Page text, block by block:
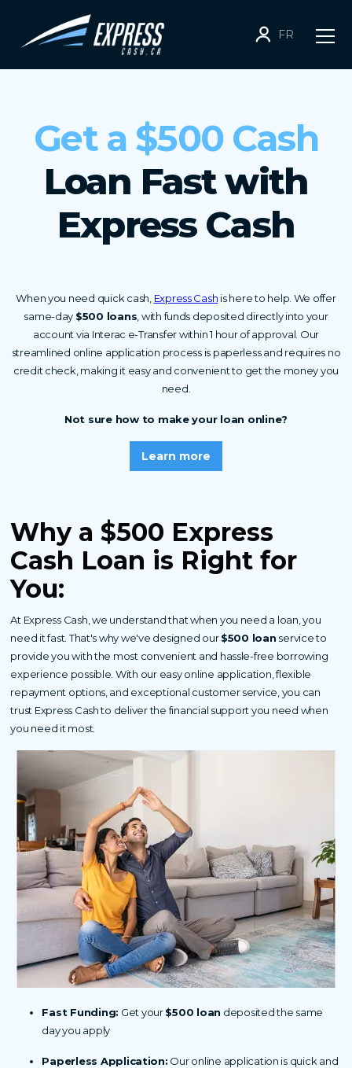
FR
Get a $500 Cash
Loan Fast with
Express Cash
When you need quick cash, Express Cash is here to help. We offer
same-day $500 loans , with funds deposited directly into your
account via Interac e-Transfer within 1 hour of approval. Our
streamlined online application process is paperless and requires no
credit check, making it easy and convenient to get the money you
need.
Not sure how to make your loan online?
Learn more
Why a $500 Express
Cash Loan is Right for
You:
At Express Cash, we understand that when you need a loan, you
need it fast. That's why we've designed our$500 loan service to
provide you with the most convenient and hassle-free borrowing
experience possible. With our easy online application, flexible
repayment options, and exceptional customer service, you can
trust Express Cash to deliver the financial support you need when
you need it most.
Fast Funding: Get your$500 loan deposited the same
day you apply
Paperless Application: Our online application is quick and